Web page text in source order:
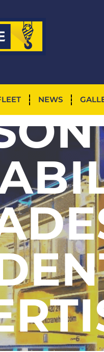
NEWS